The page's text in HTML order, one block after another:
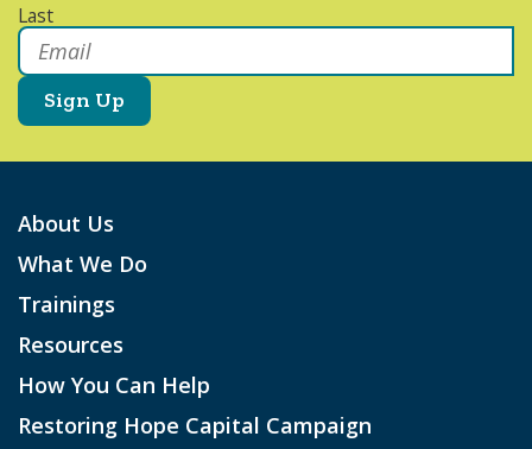
Last
Email *
About Us
What We Do
Trainings
Resources
How You Can Help
Restoring Hope Capital Campaign